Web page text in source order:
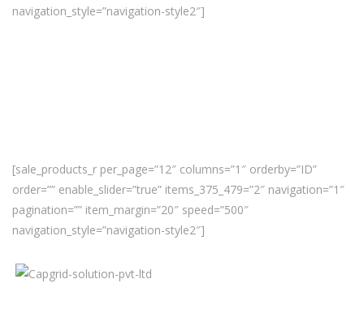
navigation_style=”navigation-style2″]
[sale_products_r per_page=”12″ columns=”1″ orderby=”ID”
order=”” enable_slider=”true” items_375_479=”2″ navigation=”1″
pagination=”” item_margin=”20″ speed=”500″
navigation_style=”navigation-style2″]